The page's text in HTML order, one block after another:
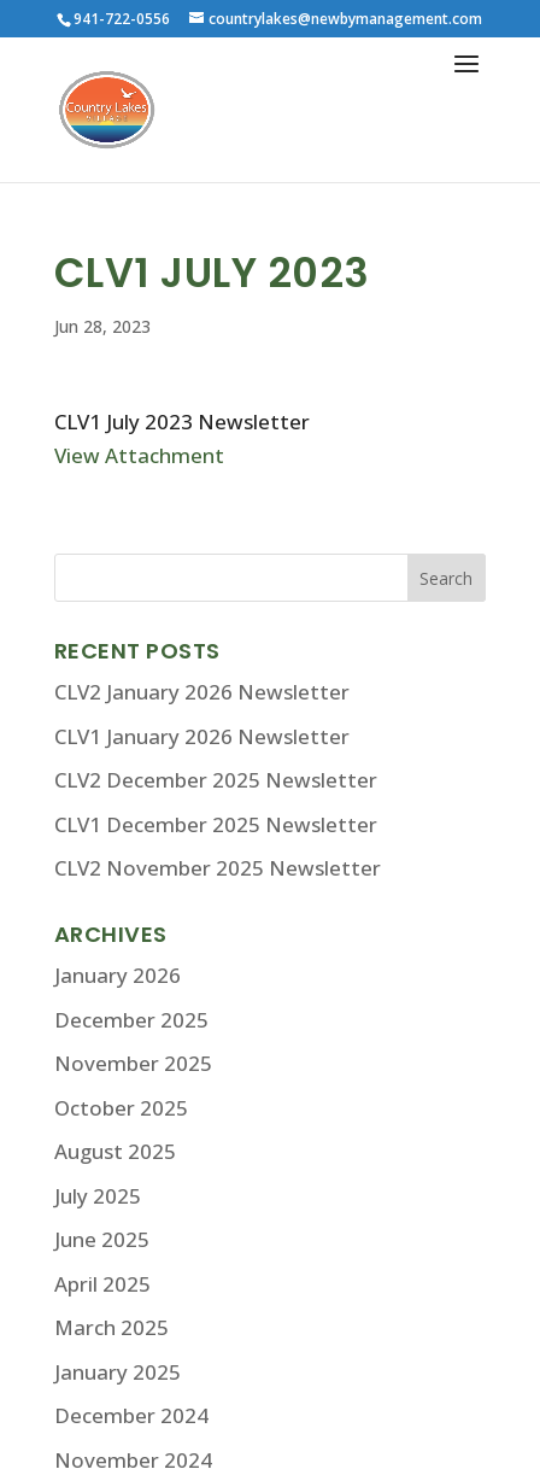
941-722-0556 countrylakes@newbymanagement.com
CLV1 JULY 2023
Jun 28, 2023
CLV1 July 2023 Newsletter
View Attachment
RECENT POSTS
CLV2 January 2026 Newsletter
CLV1 January 2026 Newsletter
CLV2 December 2025 Newsletter
CLV1 December 2025 Newsletter
CLV2 November 2025 Newsletter
ARCHIVES
January 2026
December 2025
November 2025
October 2025
August 2025
July 2025
June 2025
April 2025
March 2025
January 2025
December 2024
November 2024